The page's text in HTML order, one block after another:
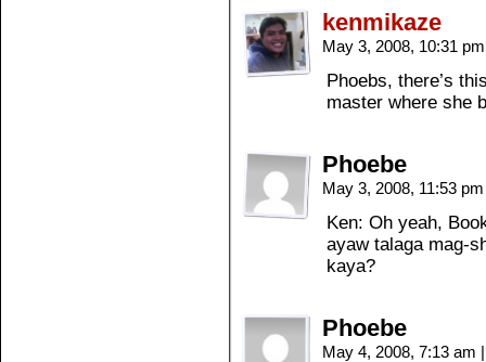
kenmikaze
May 3, 2008, 10:31
Phoebs, there’s
master where she
Phoebe
May 3, 2008, 11:53
Ken: Oh yeah,
ayaw talaga mag-
kaya?
Phoebe
May 4, 2008, 7:13 am |